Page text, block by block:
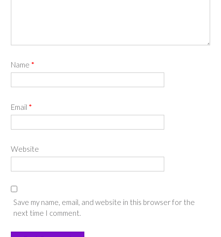
Name *
Email *
Website
Save my name, email, and website in this browser for the
next time I comment.